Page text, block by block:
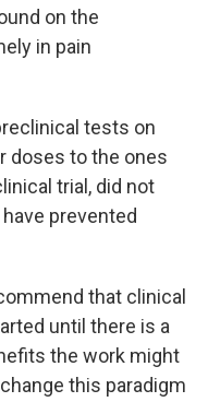
on the
in pain
tests on
doses to the ones
trial, did not
prevented
that clinical
until there is a
the work might
this paradigm